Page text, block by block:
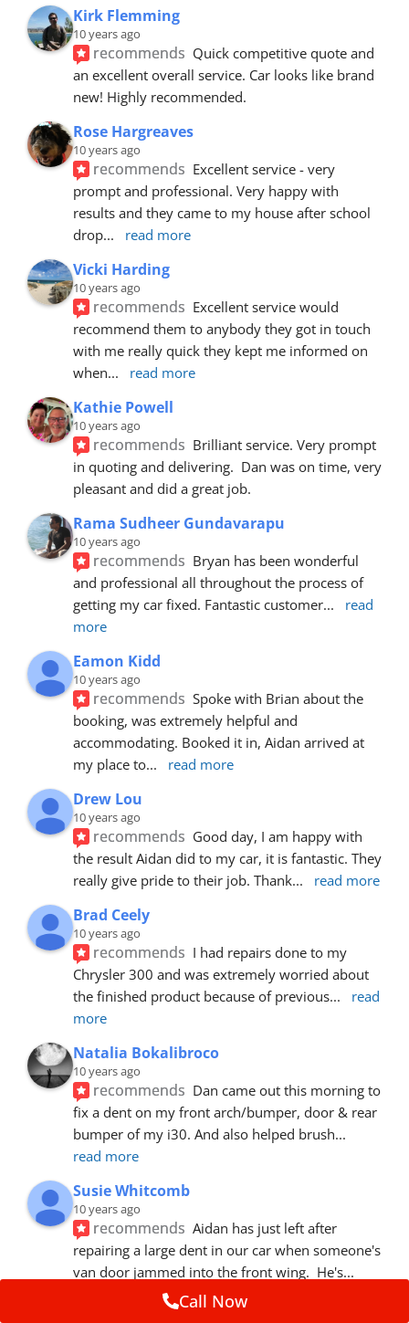
Kirk Flemming
10 years ago
recommends Quick competitive quote and
an excellent overall service. Car looks like brand
new! Highly recommended.
Rose Hargreaves
10 years ago
recommends Excellent service - very
prompt and professional. Very happy with
results and they came to my house after school
drop... read more
Vicki Harding
10 years ago
recommends Excellent service would
recommend them to anybody they got in touch
with me really quick they kept me informed on
when... read more
Kathie Powell
10 years ago
recommends Brilliant service. Very prompt
in quoting and delivering.  Dan was on time, very
pleasant and did a great job.
Rama Sudheer Gundavarapu
10 years ago
recommends Bryan has been wonderful
and professional all throughout the process of
getting my car fixed. Fantastic customer...
read
more
Eamon Kidd
10 years ago
recommends Spoke with Brian about the
booking, was extremely helpful and
accommodating. Booked it in, Aidan arrived at
my place to... read more
Drew Lou
10 years ago
recommends Good day, I am happy with
the result Aidan did to my car, it is fantastic. They
really give pride to their job. Thank... read more
Brad Ceely
10 years ago
recommends I had repairs done to my
Chrysler 300 and was extremely worried about
the finished product because of previous...
read
more
Natalia Bokalibroco
10 years ago
recommends Dan came out this morning to
fix a dent on my front arch/bumper, door & rear
bumper of my i30. And also helped brush
read more
Susie Whitcomb
10 years ago
recommends Aidan has just left after
repairing a large dent in our car when someone's
van door jammed into the front wing.  He's
Call Now